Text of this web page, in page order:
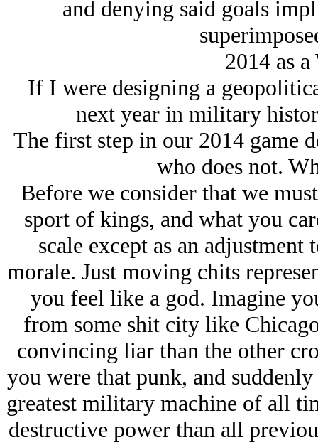
and denying said goals
2014 as
If I were designing a
next year in military
The first step in our 2014 game
who does not.
Before we consider that we
sport of kings, and what you
scale except as an
morale. Just moving chits
you feel like a god. Imagine
from some shit city like
convincing liar than the other
you were that punk, and
greatest military machine of all
destructive power than all